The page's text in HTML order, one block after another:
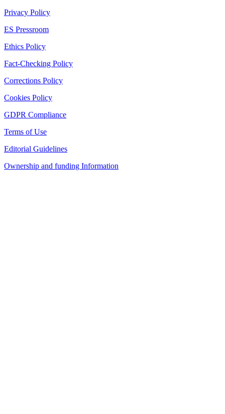
Privacy Policy
ES Pressroom
Ethics Policy
Fact-Checking Policy
Corrections Policy
Cookies Policy
GDPR Compliance
Terms of Use
Editorial Guidelines
Ownership and funding Information